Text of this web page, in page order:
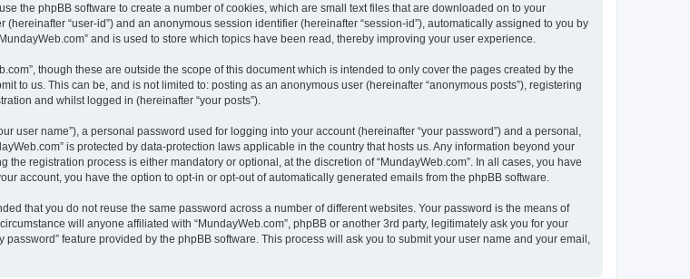
the phpBB software to create a number of cookies, which are small text files that are downloaded on to your
“user-id”) and an anonymous session identifier (hereinafter “session-id”), automatically assigned to you by
and is used to store which topics have been read, thereby improving your user experience.
though these are outside the scope of this document which is intended to only cover the pages created by the
to us. This can be, and is not limited to: posting as an anonymous user (hereinafter “anonymous posts”), registering
and whilst logged in (hereinafter “your posts”).
user name”), a personal password used for logging into your account (hereinafter “your password”) and a personal,
is protected by data-protection laws applicable in the country that hosts us. Any information beyond your
registration process is either mandatory or optional, at the discretion of “MundayWeb.com”. In all cases, you have
account, you have the option to opt-in or opt-out of automatically generated emails from the phpBB software.
that you do not reuse the same password across a number of different websites. Your password is the means of
will anyone affiliated with “MundayWeb.com”, phpBB or another 3rd party, legitimately ask you for your
feature provided by the phpBB software. This process will ask you to submit your user name and your email,